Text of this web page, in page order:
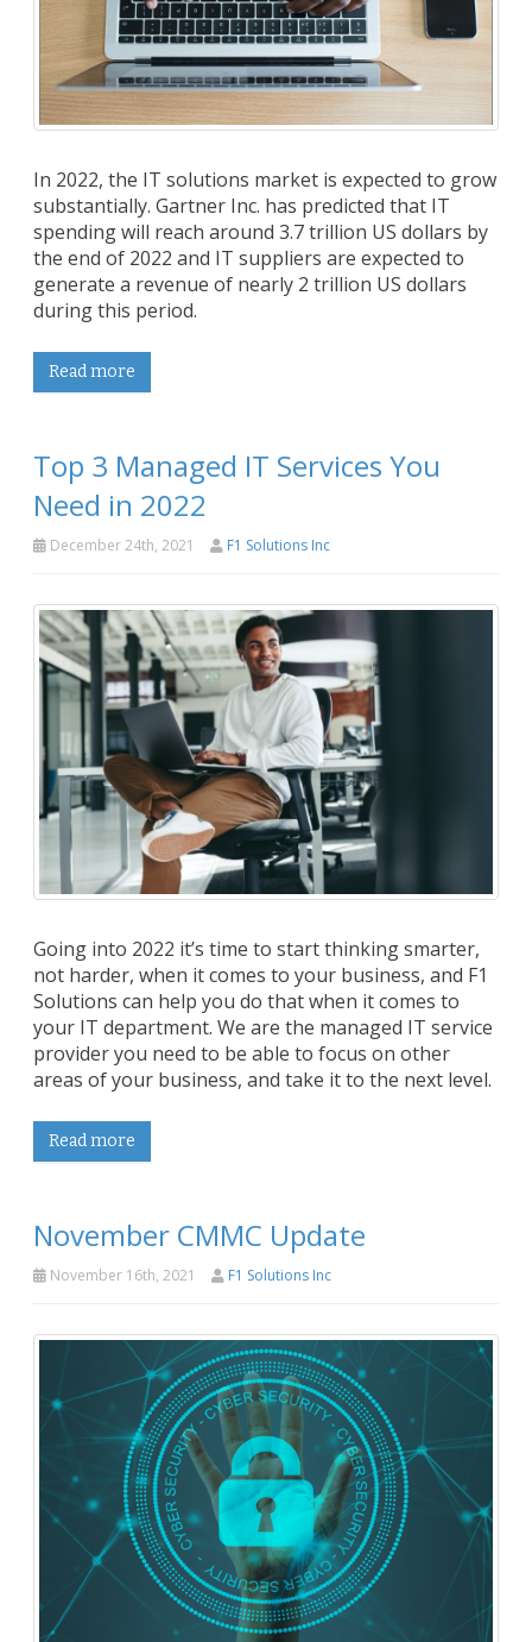
In 2022, the IT solutions market is expected to grow
substantially. Gartner Inc. has predicted that IT
spending will reach around 3.7 trillion US dollars by
the end of 2022 and IT suppliers are expected to
generate a revenue of nearly 2 trillion US dollars
during this period.
Read more
Top 3 Managed IT Services You
Need in 2022
December 24th, 2021 F1 Solutions Inc
Going into 2022 it’s time to start thinking smarter,
not harder, when it comes to your business, and F1
Solutions can help you do that when it comes to
your IT department. We are the managed IT service
provider you need to be able to focus on other
areas of your business, and take it to the next level.
Read more
November CMMC Update
November 16th, 2021 F1 Solutions Inc